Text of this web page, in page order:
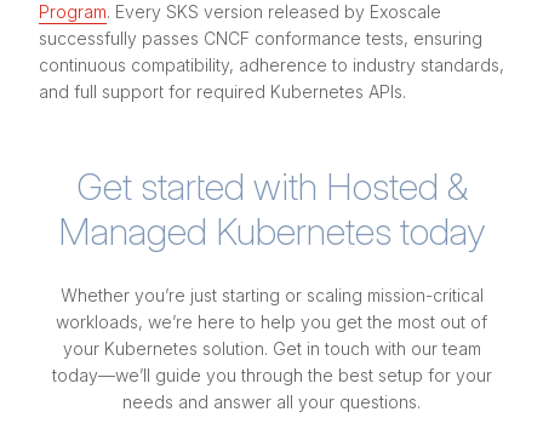
Program. Every SKS version released by Exoscale
successfully passes CNCF conformance tests, ensuring
continuous compatibility, adherence to industry standards,
and full support for required Kubernetes APIs.
Get started with Hosted &
Managed Kubernetes today
Whether you’re just starting or scaling mission-critical
workloads, we’re here to help you get the most out of
your Kubernetes solution. Get in touch with our team
today—we’ll guide you through the best setup for your
needs and answer all your questions.